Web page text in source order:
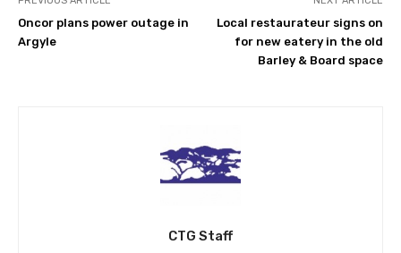
Oncor plans power outage in
Argyle
Local restaurateur signs on
for new eatery in the old
Barley & Board space
CTG Staff